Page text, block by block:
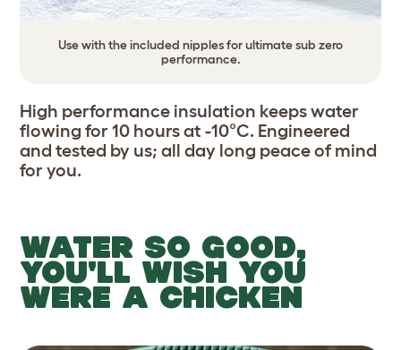
Use with the included nipples for ultimate sub zero
performance.
High performance insulation keeps water
flowing for 10 hours at -10°C. Engineered
and tested by us; all day long peace of mind
for you.
WATER SO GOOD,
YOU'LL WISH YOU
WERE A CHICKEN